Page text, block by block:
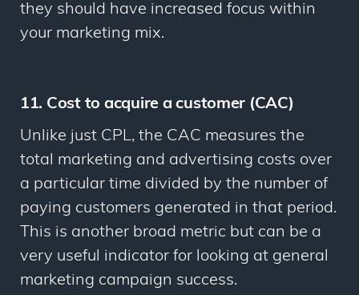
they should have increased focus within
your marketing mix.
11. Cost to acquire a customer (CAC)
Unlike just CPL, the CAC measures the
total marketing and advertising costs over
a particular time divided by the number of
paying customers generated in that period.
This is another broad metric but can be a
very useful indicator for looking at general
marketing campaign success.